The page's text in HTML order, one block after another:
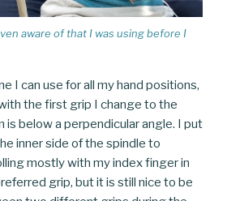
aware of that I was using before I
I can use for all my hand positions,
the first grip I change to the
is below a perpendicular angle. I put
inner side of the spindle to
mostly with my index finger in
grip, but it is still nice to be